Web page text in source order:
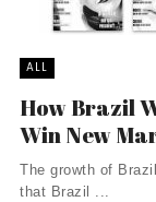
ALL
How Brazil
Win New
The growth of
that Brazil ...